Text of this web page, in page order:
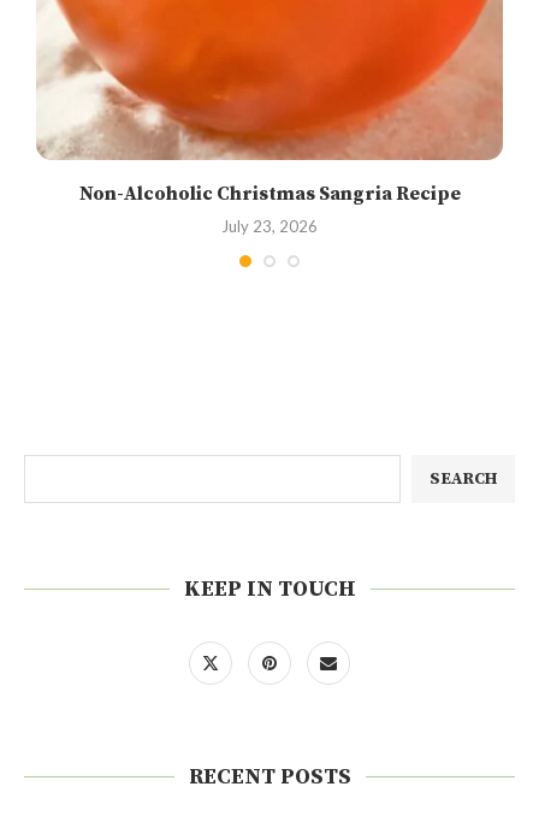
Non-Alcoholic Christmas Sangria Recipe
July 23, 2026
SEARCH
KEEP IN TOUCH
RECENT POSTS